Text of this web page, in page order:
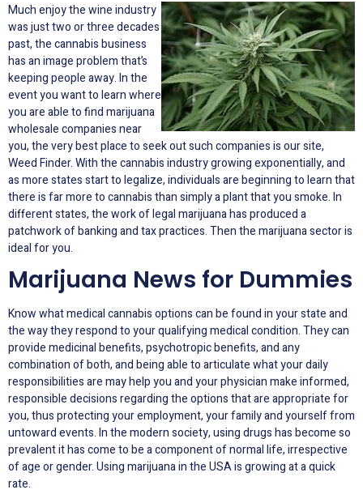
Much enjoy the wine industry
was just two or three decades
past, the cannabis business
has an image problem that’s
keeping people away. In the
event you want to learn where
you are able to find marijuana
wholesale companies near
you, the very best place to seek out such companies is our site,
Weed Finder. With the cannabis industry growing exponentially, and
as more states start to legalize, individuals are beginning to learn that
there is far more to cannabis than simply a plant that you smoke. In
different states, the work of legal marijuana has produced a
patchwork of banking and tax practices. Then the marijuana sector is
ideal for you.
Marijuana News for Dummies
Know what medical cannabis options can be found in your state and
the way they respond to your qualifying medical condition. They can
provide medicinal benefits, psychotropic benefits, and any
combination of both, and being able to articulate what your daily
responsibilities are may help you and your physician make informed,
responsible decisions regarding the options that are appropriate for
you, thus protecting your employment, your family and yourself from
untoward events. In the modern society, using drugs has become so
prevalent it has come to be a component of normal life, irrespective
of age or gender. Using marijuana in the USA is growing at a quick
rate.